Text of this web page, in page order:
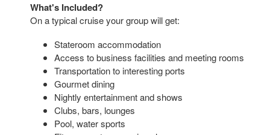
What's Included?
On a typical cruise your group will get:
Stateroom accommodation
Access to business facilities and meeting rooms
Transportation to interesting ports
Gourmet dining
Nightly entertainment and shows
Clubs, bars, lounges
Pool, water sports